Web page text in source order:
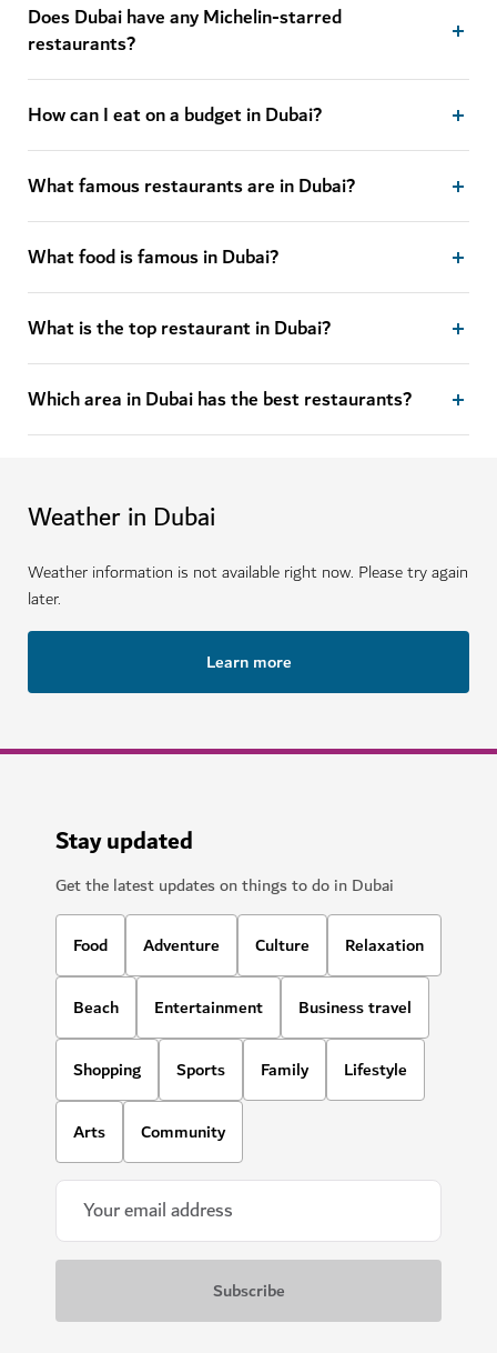
Does Dubai have any Michelin-starred
restaurants?
How can I eat on a budget in Dubai?
What famous restaurants are in Dubai?
What food is famous in Dubai?
What is the top restaurant in Dubai?
Which area in Dubai has the best restaurants?
Weather in Dubai
Weather information is not available right now. Please try again
later.
Learn more
Stay updated
Get the latest updates on things to do in Dubai
Food Adventure Culture Relaxation
Beach Entertainment Business travel
Shopping Sports Family Lifestyle
Arts Community